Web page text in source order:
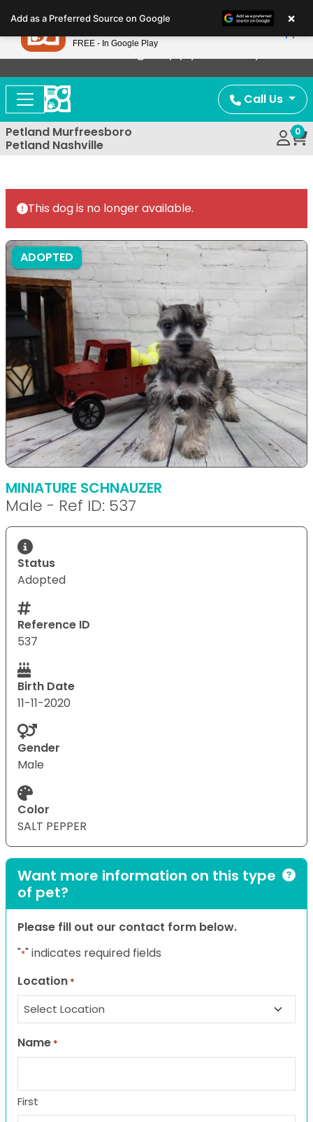
note:
This
website
includes
accessibility
system.
Now Offering Puppy Delivery!
Call Us
Petland Murfreesboro
Petland Nashville
0
This dog is no longer available.
ADOPTED
MINIATURE SCHNAUZER
Male - Ref ID: 537
Status
Adopted
Reference ID
537
Birth Date
11-11-2020
Gender
Male
Color
SALT PEPPER
Want more information on this type
of pet?
Please fill out our contact form below.
"*" indicates required fields
Location *
Name *
First
Add as a Preferred Source on Google ×
Petland
FREE - In Google Play